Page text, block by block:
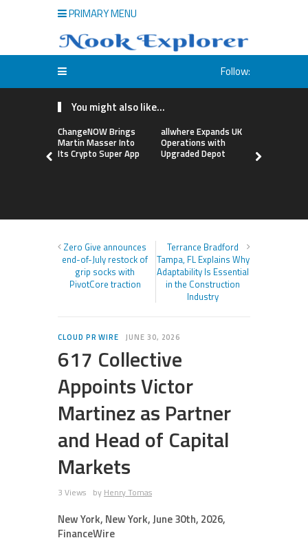
PRIMARY MENU
Follow:
You might also like...
ChangeNOW Brings
Martin Masser Into
Its Crypto Super App
allwhere Expands UK
Operations with
Upgraded Depot
Zero Give announces
end-of-July restock of
grip socks with
PivotCore traction
Terrance Bradford
Tampa, FL Explains Why
Adaptability Is Essential
in the Construction
Industry
CLOUD PR WIRE JUNE 30, 2026
617 Collective
Appoints Victor
Martinez as Partner
and Head of Capital
Markets
3 Views by Henry Tomas
New York, New York, June 30th, 2026,
FinanceWire